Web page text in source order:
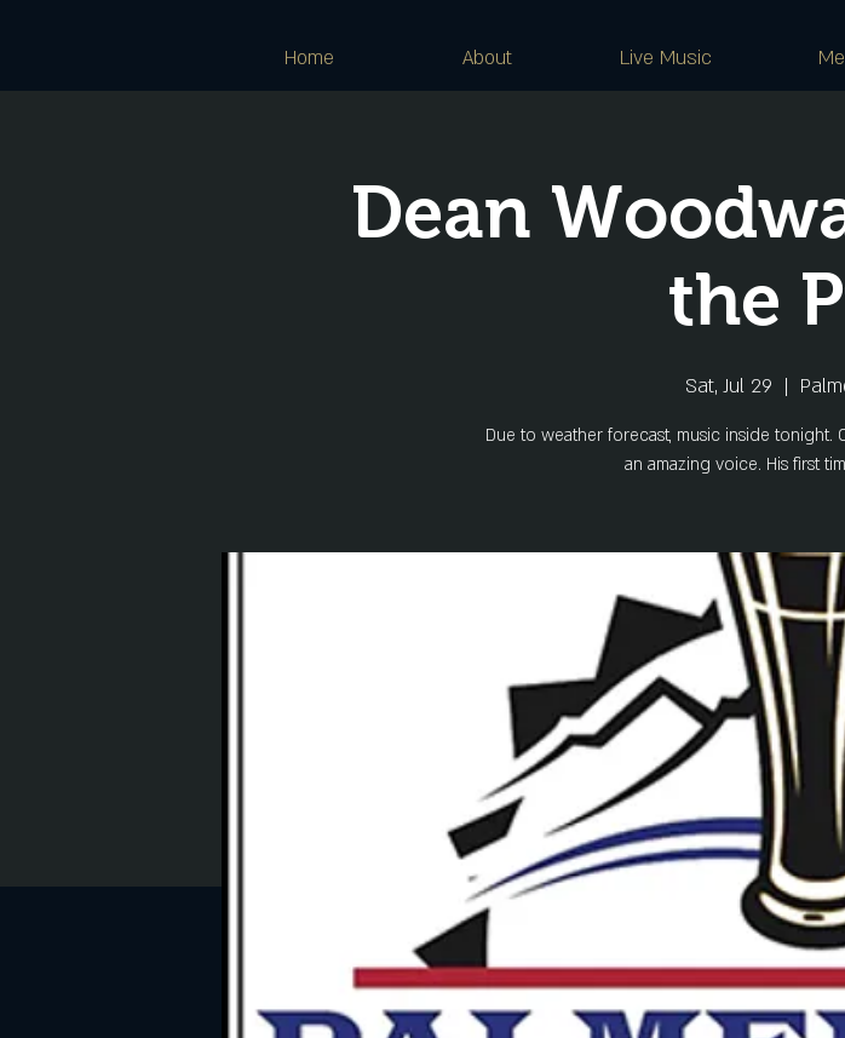
Home About Live Music
Dean
the
Sat, Jul 29
  |
Due to weather forecast, music inside tonight.
an amazing voice. His first